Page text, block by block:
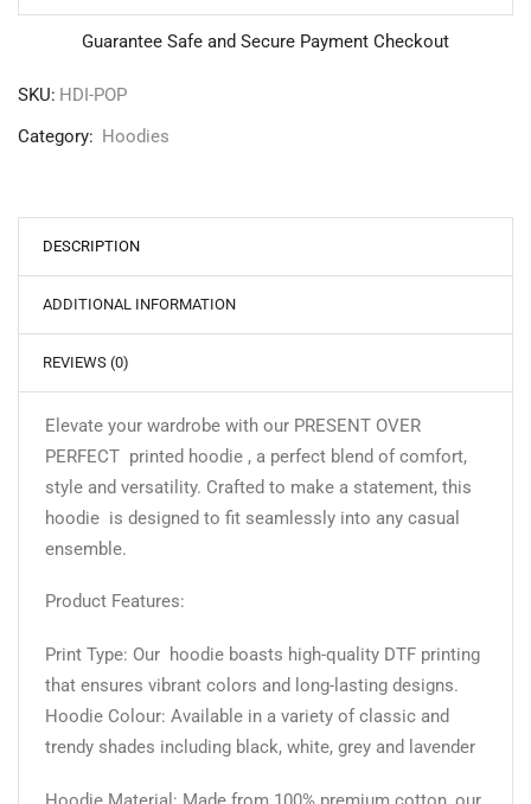
Guarantee Safe and Secure Payment Checkout
SKU: HDI-POP
Category: Hoodies
DESCRIPTION
ADDITIONAL INFORMATION
REVIEWS (0)
Elevate your wardrobe with our PRESENT OVER
PERFECT printed hoodie , a perfect blend of comfort,
style and versatility. Crafted to make a statement, this
hoodie is designed to fit seamlessly into any casual
ensemble.
Product Features:
Print Type: Our hoodie boasts high-quality DTF printing
that ensures vibrant colors and long-lasting designs.
Hoodie Colour: Available in a variety of classic and
trendy shades including black, white, grey and lavender